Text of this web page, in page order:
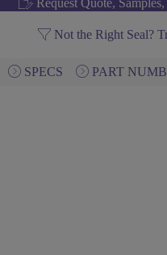
Request Quote,
Not the Right Seal?
SPECS PART